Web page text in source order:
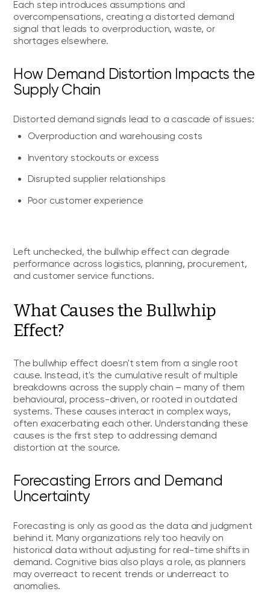
Each step introduces assumptions and
overcompensations, creating a distorted demand
signal that leads to overproduction, waste, or
shortages elsewhere.
How Demand Distortion Impacts the
Supply Chain
Distorted demand signals lead to a cascade of issues:
Overproduction and warehousing costs
Inventory stockouts or excess
Disrupted supplier relationships
Poor customer experience
Left unchecked, the bullwhip effect can degrade
performance across logistics, planning, procurement,
and customer service functions.
What Causes the Bullwhip
Effect?
The bullwhip effect doesn't stem from a single root
cause. Instead, it's the cumulative result of multiple
breakdowns across the supply chain – many of them
behavioural, process-driven, or rooted in outdated
systems. These causes interact in complex ways,
often exacerbating each other. Understanding these
causes is the first step to addressing demand
distortion at the source.
Forecasting Errors and Demand
Uncertainty
Forecasting is only as good as the data and judgment
behind it. Many organizations rely too heavily on
historical data without adjusting for real-time shifts in
demand. Cognitive bias also plays a role, as planners
may overreact to recent trends or underreact to
anomalies.